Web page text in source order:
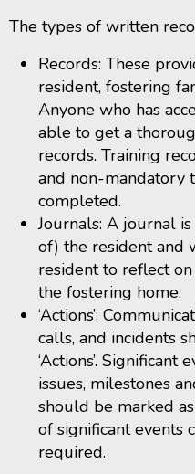
The types of written
Records: These
resident, fostering
Anyone who has
able to get a
records. Training
and non-mandatory
completed.
Journals: A journal
of) the resident and
resident to reflect
the fostering home.
‘Actions’:
calls, and incidents
‘Actions’. Significant
issues, milestones
should be marked as
of significant events
required.